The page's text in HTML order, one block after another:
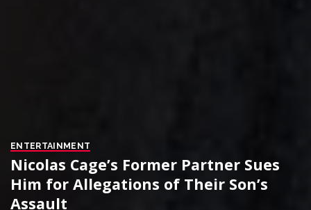
ENTERTAINMENT
Nicolas Cage’s Former Partner Sues
Him for Allegations of Their Son’s
Assault